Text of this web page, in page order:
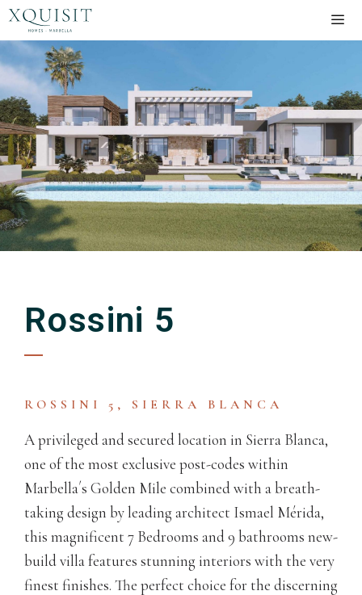
Rossini 5
ROSSINI 5, SIERRA BLANCA
A privileged and secured location in Sierra Blanca,
one of the most exclusive post-codes within
Marbella´s Golden Mile combined with a breath-
taking design by leading architect Ismael Mérida,
this magnificent 7 Bedrooms and 9 bathrooms new-
build villa features stunning interiors with the very
finest finishes. The perfect choice for the discerning